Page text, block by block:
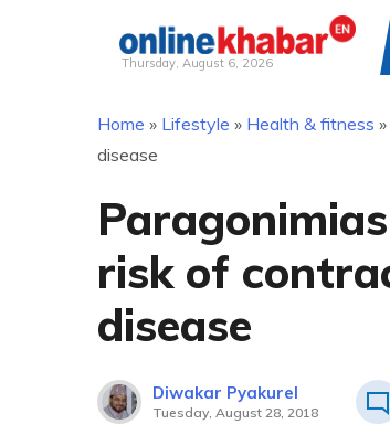
Thursday, August 6, 2026
Home » Lifestyle » Health & fitness »
disease
risk of
disease
Diwakar Pyakurel
Tuesday, August 28, 2018